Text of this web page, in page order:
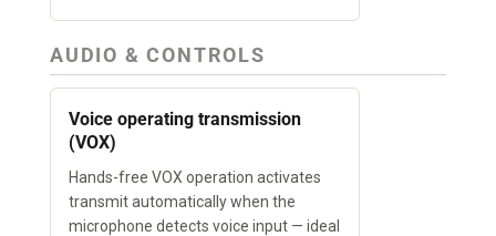
AUDIO & CONTROLS
Voice operating transmission
(VOX)
Hands-free VOX operation activates
transmit automatically when the
microphone detects voice input — ideal